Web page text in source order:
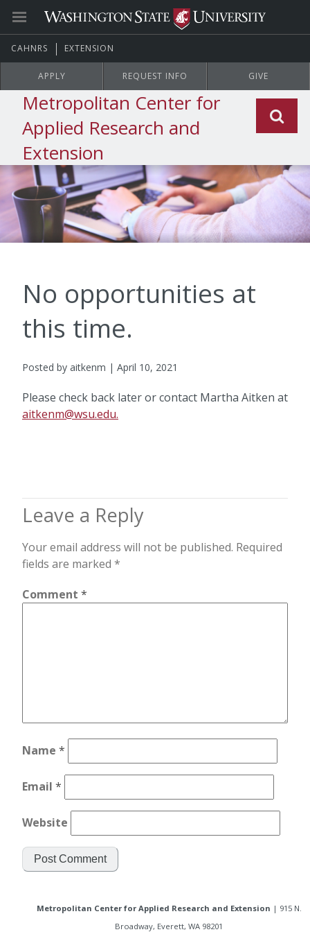
CAHNRS EXTENSION
APPLY REQUEST INFO GIVE
Metropolitan Center for
Applied Research and
Extension
No opportunities at
this time.
Posted by aitkenm | April 10, 2021
Please check back later or contact Martha Aitken at
aitkenm@wsu.edu.
Leave a Reply
Your email address will not be published. Required
fields are marked *
Comment *
Name *
Email *
Website
Metropolitan Center for Applied Research and Extension | 915 N.
Broadway, Everett, WA 98201